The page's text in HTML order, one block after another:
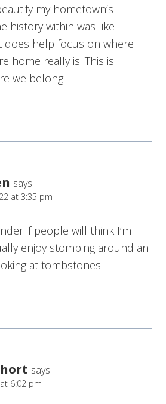
my hometown’s
history within was like
does help focus on where
home really is! This is
we belong!
says:
at 3:35 pm
if people will think I’m
enjoy stomping around an
at tombstones.
says:
6:02 pm